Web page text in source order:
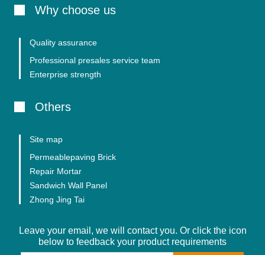
Why choose us
Quality assurance
Professional presales service team
Enterprise strength
Others
Site map
Permeablepaving Brick
Repair Mortar
Sandwich Wall Panel
Zhong Jing Tai
Leave your email, we will contact you. Or click the icon
below to feedback your product requirements